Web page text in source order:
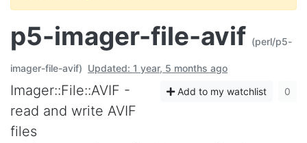
p5-imager-file-avif (perl/p5-
imager-file-avif) Updated: 1 year, 5 months ago
Add to my watchlist 0
Imager::File::AVIF -
read and write AVIF
files